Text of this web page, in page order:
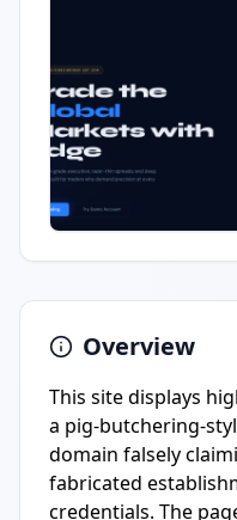
Overview
This site displays
a pig-butchering-
domain falsely
fabricated
credentials. The